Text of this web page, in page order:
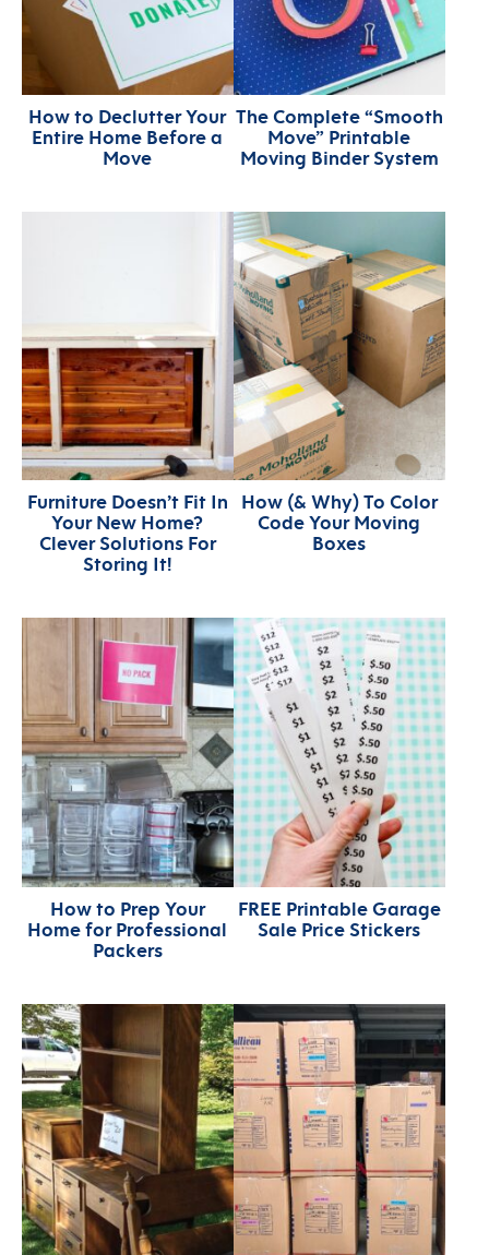
How to Declutter Your
Entire Home Before a
Move
The Complete “Smooth
Move” Printable
Moving Binder System
Furniture Doesn’t Fit In
Your New Home?
Clever Solutions For
Storing It!
How (& Why) To Color
Code Your Moving
Boxes
How to Prep Your
Home for Professional
Packers
FREE Printable Garage
Sale Price Stickers